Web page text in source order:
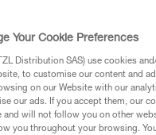
Your Cookie Preferences
Distribution SAS) use cookies
to customise our content and
on our Website with our
our ads. If you accept them, our
and will not follow you on other
you throughout your browsing.